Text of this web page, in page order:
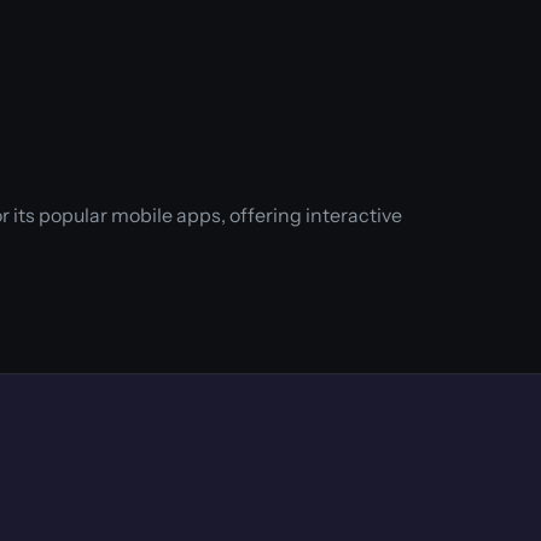
its popular mobile apps, offering interactive